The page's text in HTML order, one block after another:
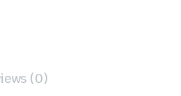
(0)